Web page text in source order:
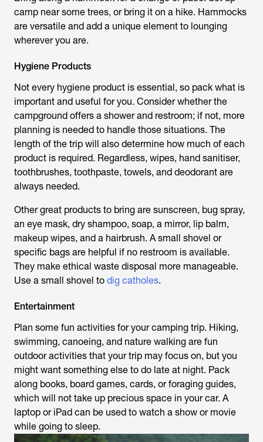
camp near some trees, or bring it on a hike. Hammocks
are versatile and add a unique element to lounging
wherever you are.
Hygiene Products
Not every hygiene product is essential, so pack what is
important and useful for you. Consider whether the
campground offers a shower and restroom; if not, more
planning is needed to handle those situations. The
length of the trip will also determine how much of each
product is required. Regardless, wipes, hand sanitiser,
toothbrushes, toothpaste, towels, and deodorant are
always needed.
Other great products to bring are sunscreen, bug spray,
an eye mask, dry shampoo, soap, a mirror, lip balm,
makeup wipes, and a hairbrush. A small shovel or
specific bags are helpful if no restroom is available.
They make ethical waste disposal more manageable.
Use a small shovel to dig catholes.
Entertainment
Plan some fun activities for your camping trip. Hiking,
swimming, canoeing, and nature walking are fun
outdoor activities that your trip may focus on, but you
might want something else to do late at night. Pack
along books, board games, cards, or foraging guides,
which will not take up precious space in your car. A
laptop or iPad can be used to watch a show or movie
while going to sleep.